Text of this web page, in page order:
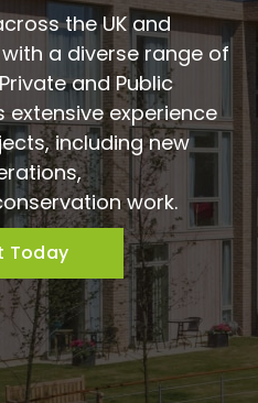
the UK and
a diverse range of
and Public
extensive experience
including new
work.
Today